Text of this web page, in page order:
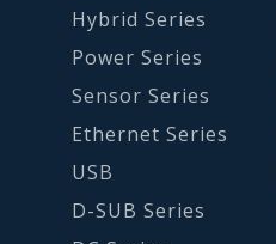
Hybrid Series
Power Series
Sensor Series
Ethernet Series
USB
D-SUB Series